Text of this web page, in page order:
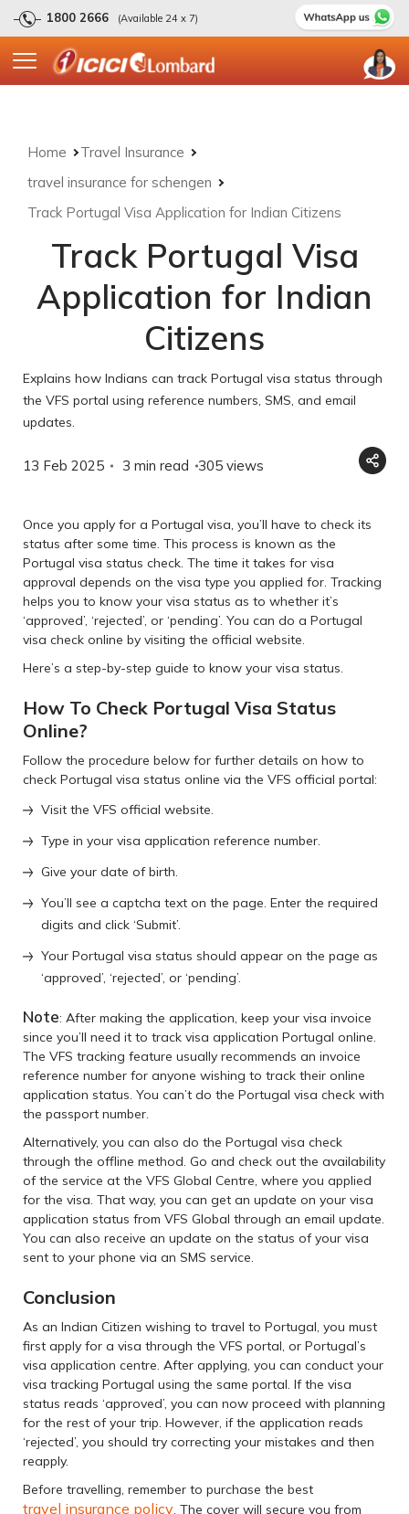
1800 2666 (Available 24 x 7)
Home
Travel Insurance
travel insurance for schengen
Track Portugal Visa Application for Indian Citizens
Track Portugal Visa
Application for Indian
Citizens
Explains how Indians can track Portugal visa status through
the VFS portal using reference numbers, SMS, and email
updates.
13 Feb 2025 3 min read 305 views
Once you apply for a Portugal visa, you’ll have to check its
status after some time. This process is known as the
Portugal visa status check. The time it takes for visa
approval depends on the visa type you applied for. Tracking
helps you to know your visa status as to whether it’s
‘approved’, ‘rejected’, or ‘pending’. You can do a Portugal
visa check online by visiting the official website.
Here’s a step-by-step guide to know your visa status.
How To Check Portugal Visa Status
Online?
Follow the procedure below for further details on how to
check Portugal visa status online via the VFS official portal:
Visit the VFS official website.
Type in your visa application reference number.
Give your date of birth.
You’ll see a captcha text on the page. Enter the required
digits and click ‘Submit’.
Your Portugal visa status should appear on the page as
‘approved’, ‘rejected’, or ‘pending’.
Note: After making the application, keep your visa invoice
since you’ll need it to track visa application Portugal online.
The VFS tracking feature usually recommends an invoice
reference number for anyone wishing to track their online
application status. You can’t do the Portugal visa check with
the passport number.
Alternatively, you can also do the Portugal visa check
through the offline method. Go and check out the availability
of the service at the VFS Global Centre, where you applied
for the visa. That way, you can get an update on your visa
application status from VFS Global through an email update.
You can also receive an update on the status of your visa
sent to your phone via an SMS service.
Conclusion
As an Indian Citizen wishing to travel to Portugal, you must
first apply for a visa through the VFS portal, or Portugal’s
visa application centre. After applying, you can conduct your
visa tracking Portugal using the same portal. If the visa
status reads ‘approved’, you can now proceed with planning
for the rest of your trip. However, if the application reads
‘rejected’, you should try correcting your mistakes and then
reapply.
Before travelling, remember to purchase the best
travel insurance policy . The cover will secure you from